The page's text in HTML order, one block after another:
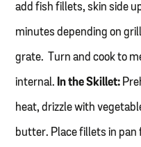
add fish fillets, skin side
minutes depending on
grate. Turn and cook to
internal. In the Skillet:
heat, drizzle with
butter. Place fillets in pan